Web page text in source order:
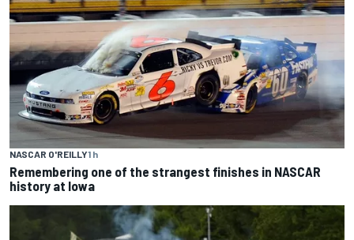
NASCAR O'REILLY1 h
Remembering one of the strangest finishes in NASCAR
history at Iowa